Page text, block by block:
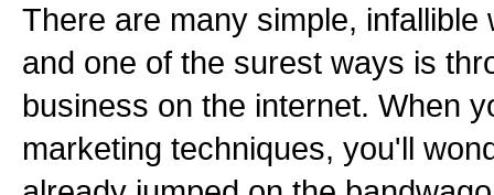
There are many simple, infallible
and one of the surest ways is
business on the internet. When
marketing techniques, you'll